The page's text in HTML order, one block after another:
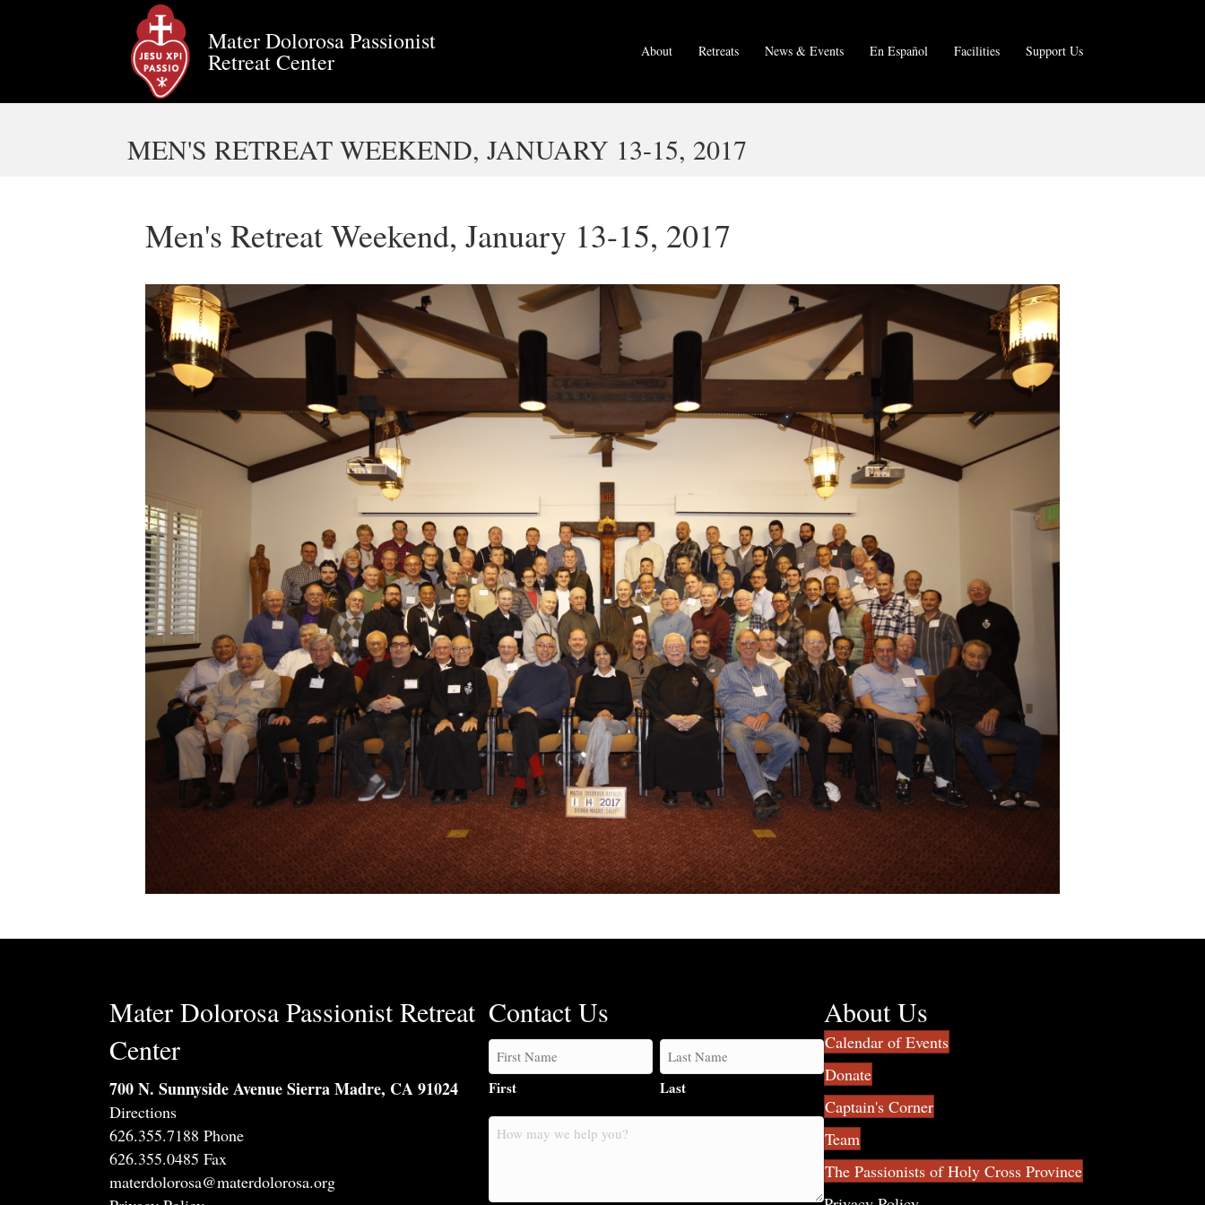
Mater Dolorosa Passionist
Retreat Center About Retreats News & Events En Español Facilities Support Us
MEN'S RETREAT WEEKEND, JANUARY 13-15, 2017
Men's Retreat Weekend, January 13-15, 2017
Mater Dolorosa Passionist Retreat
Center
700 N. Sunnyside Avenue Sierra Madre, CA 91024
Directions
626.355.7188 Phone
626.355.0485 Fax
materdolorosa@materdolorosa.org
Contact Us
First Last
How
About Us
Calendar of Events
Donate
Captain's Corner
Team
The Passionists of Holy Cross Province